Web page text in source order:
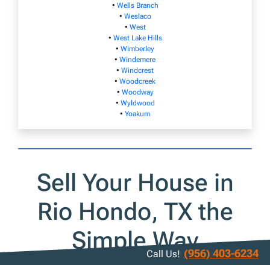
• Wells Branch
• Weslaco
• West
• West Lake Hills
• Wimberley
• Windemere
• Windcrest
• Woodcreek
• Woodway
• Wyldwood
• Yoakum
Sell Your House in
Rio Hondo, TX the
Simple Way
Call Us! (956) 403-6234